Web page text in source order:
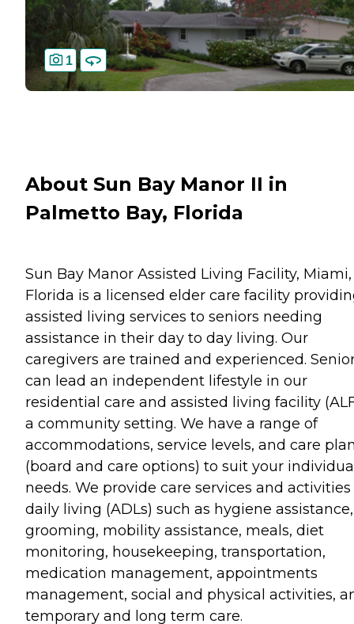
1
About Sun Bay Manor II in
Palmetto Bay, Florida
Sun Bay Manor Assisted Living Facility, Miami,
Florida is a licensed elder care facility
assisted living services to seniors needing
assistance in their day to day living. Our
caregivers are trained and experienced.
can lead an independent lifestyle in our
residential care and assisted living facility
a community setting. We have a range of
accommodations, service levels, and care
(board and care options) to suit your
needs. We provide care services and activities
daily living (ADLs) such as hygiene assistance,
grooming, mobility assistance, meals, diet
monitoring, housekeeping, transportation,
medication management, appointments
management, social and physical activities,
temporary and long term care.